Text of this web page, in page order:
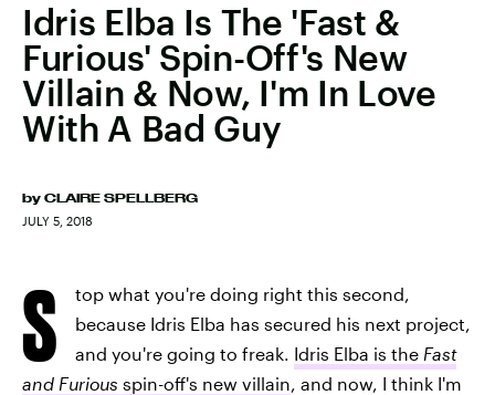
Idris Elba Is The 'Fast &
Furious' Spin-Off's New
Villain & Now, I'm In Love
With A Bad Guy
by CLAIRE SPELLBERG
JULY 5, 2018
S
top what you're doing right this second,
because Idris Elba has secured his next project,
and you're going to freak. Idris Elba is the Fast
and Furious spin-off's new villain, and now, I think I'm